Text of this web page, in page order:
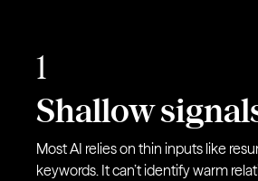
1
Shallow
Most AI relies on thin inputs like
keywords. It can’t identify warm